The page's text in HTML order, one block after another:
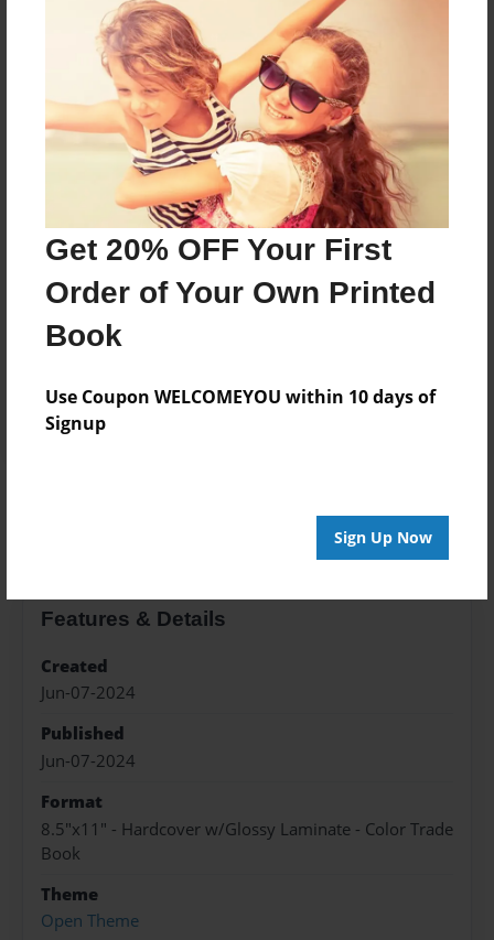
Get 20% OFF Your First
Order of Your Own Printed
Book
Use Coupon WELCOMEYOU within 10 days of
Signup
Sign Up Now
Price: $51.91
Add
8.5"x11" - Hardcover w/Glossy Laminate -
B&W Book
Price: $28.95
8.5"x11" - Hardcover w/Matte Laminate - B&W
Book
Price: $32.95
Features & Details
Created
Jun-07-2024
Published
Jun-07-2024
Format
8.5"x11" - Hardcover w/Glossy Laminate - Color Trade
Book
Theme
Open Theme